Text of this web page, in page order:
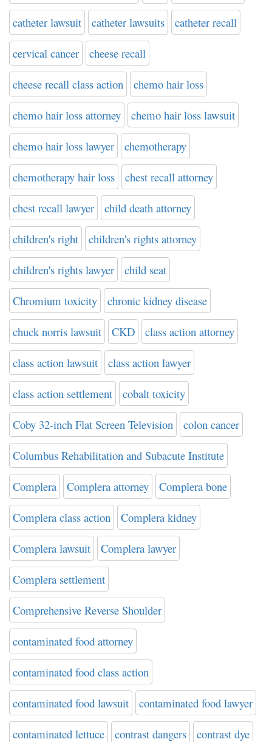
catheter lawsuit catheter lawsuits catheter recall
cervical cancer cheese recall
cheese recall class action chemo hair loss
chemo hair loss attorney chemo hair loss lawsuit
chemo hair loss lawyer chemotherapy
chemotherapy hair loss chest recall attorney
chest recall lawyer child death attorney
children's right children's rights attorney
children's rights lawyer child seat
Chromium toxicity chronic kidney disease
chuck norris lawsuit CKD class action attorney
class action lawsuit class action lawyer
class action settlement cobalt toxicity
Coby 32-inch Flat Screen Television colon cancer
Columbus Rehabilitation and Subacute Institute
Complera Complera attorney Complera bone
Complera class action Complera kidney
Complera lawsuit Complera lawyer
Complera settlement
Comprehensive Reverse Shoulder
contaminated food attorney
contaminated food class action
contaminated food lawsuit contaminated food lawyer
contaminated lettuce contrast dangers contrast dye